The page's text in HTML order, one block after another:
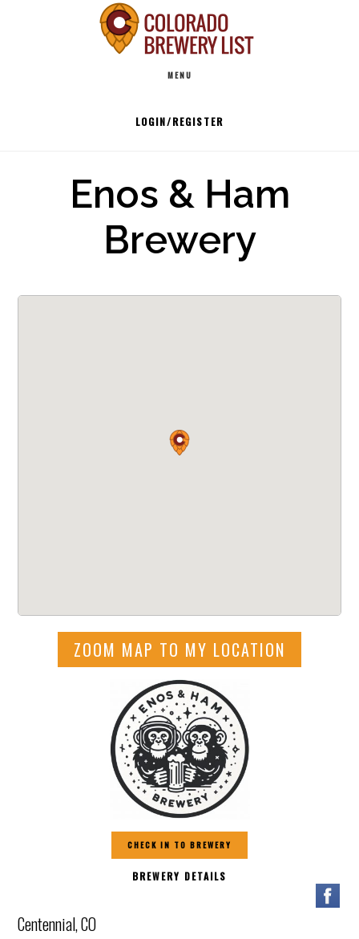
MENU
LOGIN/REGISTER
Enos & Ham
Brewery
ZOOM MAP TO MY LOCATION
CHECK IN TO BREWERY
BREWERY DETAILS
Centennial, CO